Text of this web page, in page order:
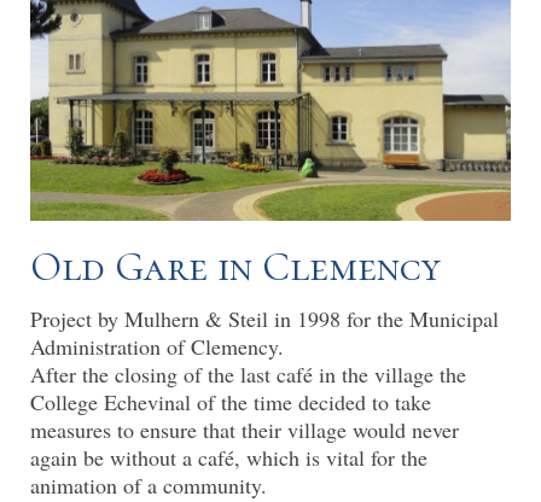
Old Gare in Clemency
Project by Mulhern & Steil in 1998 for the Municipal
Administration of Clemency.
After the closing of the last café in the village the
College Echevinal of the time decided to take
measures to ensure that their village would never
again be without a café, which is vital for the
animation of a community.